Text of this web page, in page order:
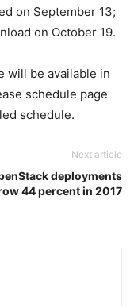
on September 13;
on October 19.
will be available in
schedule page
schedule.
Next article
deployments
44 percent in 2017